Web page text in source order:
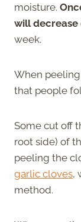
moisture.
will decrease
week.
When
that people
Some cut off
root side) of
peeling the
garlic cloves,
method.